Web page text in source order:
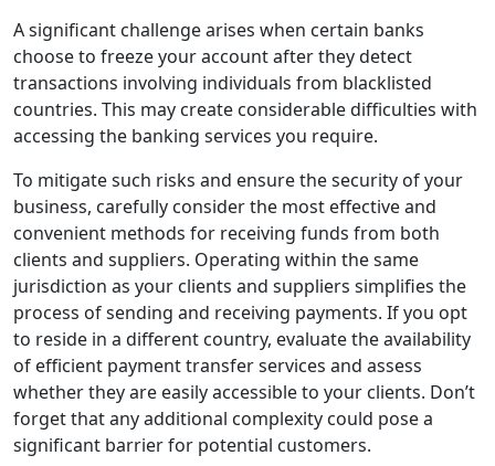
A significant challenge arises when certain banks
choose to freeze your account after they detect
transactions involving individuals from blacklisted
countries. This may create considerable difficulties with
accessing the banking services you require.
To mitigate such risks and ensure the security of your
business, carefully consider the most effective and
convenient methods for receiving funds from both
clients and suppliers. Operating within the same
jurisdiction as your clients and suppliers simplifies the
process of sending and receiving payments. If you opt
to reside in a different country, evaluate the availability
of efficient payment transfer services and assess
whether they are easily accessible to your clients. Don’t
forget that any additional complexity could pose a
significant barrier for potential customers.